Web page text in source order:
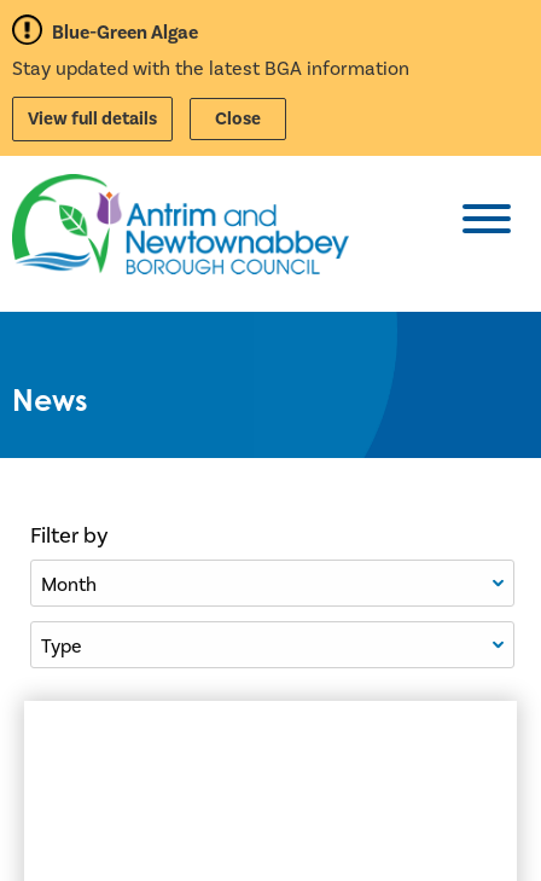
Blue-Green Algae
Stay updated with the latest BGA information
View full details Close
News
Filter by
Filter By Month
Filter By Type